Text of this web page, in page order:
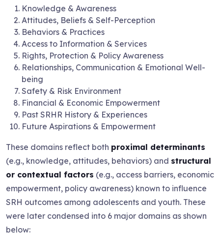
Knowledge & Awareness
Attitudes, Beliefs & Self-Perception
Behaviors & Practices
Access to Information & Services
Rights, Protection & Policy Awareness
Relationships, Communication & Emotional Well-
being
Safety & Risk Environment
Financial & Economic Empowerment
Past SRHR History & Experiences
Future Aspirations & Empowerment
These domains reflect both proximal determinants
(e.g., knowledge, attitudes, behaviors) and structural
or contextual factors (e.g., access barriers, economic
empowerment, policy awareness) known to influence
SRH outcomes among adolescents and youth. These
were later condensed into 6 major domains as shown
below: